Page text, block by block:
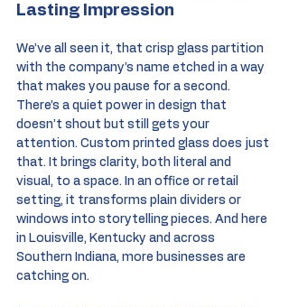
Lasting Impression
We’ve all seen it, that crisp glass partition
with the company’s name etched in a way
that makes you pause for a second.
There’s a quiet power in design that
doesn’t shout but still gets your
attention. Custom printed glass does just
that. It brings clarity, both literal and
visual, to a space. In an office or retail
setting, it transforms plain dividers or
windows into storytelling pieces. And here
in Louisville, Kentucky and across
Southern Indiana, more businesses are
catching on.